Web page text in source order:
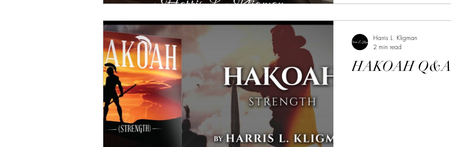
HAKOAH Q&A
Harris L. Kligman
2 min read